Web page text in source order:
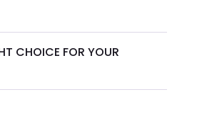
CHOICE FOR YOUR